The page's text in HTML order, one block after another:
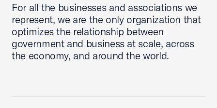
For all the businesses and associations we
represent, we are the only organization that
optimizes the relationship between
government and business at scale, across
the economy, and around the world.